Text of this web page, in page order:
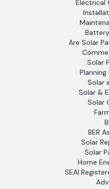
Electrical
Are Solar
Solar
Planning
Solar
Solar &
Solar
BER
Solar
Solar
Home
SEAI